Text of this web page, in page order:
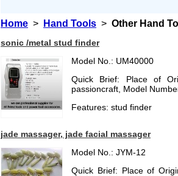
Home > Hand Tools > Other Hand
sonic /metal stud finder
Model No.: UM40000
Quick Brief: Place of
passioncraft, Model
Features: stud finder
jade massager, jade facial massager
Model No.: JYM-12
Quick Brief: Place of